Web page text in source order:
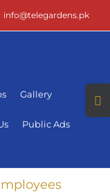
info@telegardens.pk
Gallery
Public Ads
Bar